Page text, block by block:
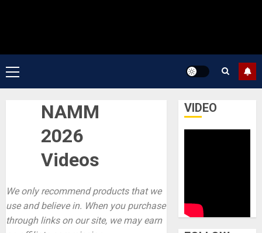
Primary
Menu
NAMM
2026
Videos
We only recommend products that we
use and believe in. When you purchase
through links on our site, we may earn
VIDEO